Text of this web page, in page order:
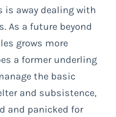
is away dealing with
As a future beyond
grows more
a former underling
the basic
and subsistence,
and panicked for